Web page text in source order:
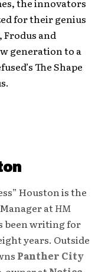
the innovators
for their genius
Frodus and
generation to a
The Shape
Houston is the
atHM
been writing for
years. Outside
Panther City